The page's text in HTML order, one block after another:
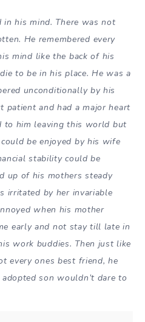
his mind. There was not
He remembered every
mind like the back of his
to be in his place. He was a
unconditionally by his
patient and had a major heart
to him leaving this world but
be enjoyed by his wife
stability could be
up of his mothers steady
irritated by her invariable
when his mother
early and not stay till late in
work buddies. Then just like
every ones best friend, he
son wouldn’t dare to